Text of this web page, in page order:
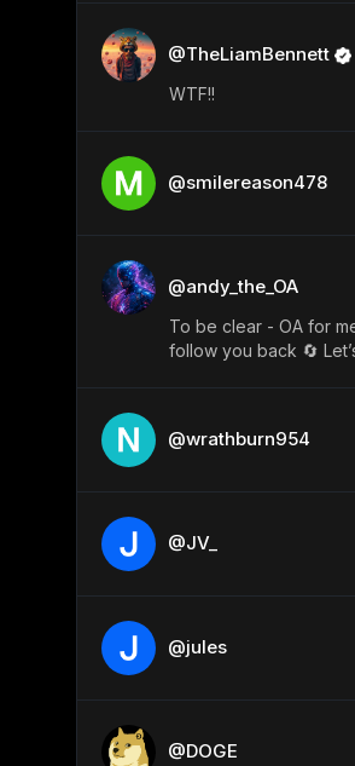
@TheLiamBennett
WTF!!
@smilereason478
@andy_the_OA
To be clear - OA for
follow you back 🔄
@wrathburn954
@JV_
@jules
@DOGE